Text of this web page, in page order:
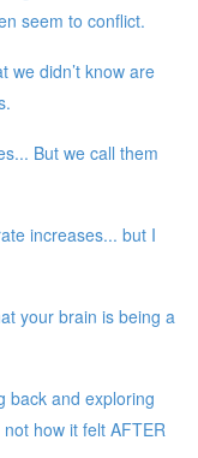
seem to conflict.
we didn’t know are
But we call them
increases... but I
your brain is being a
back and exploring
how it felt AFTER